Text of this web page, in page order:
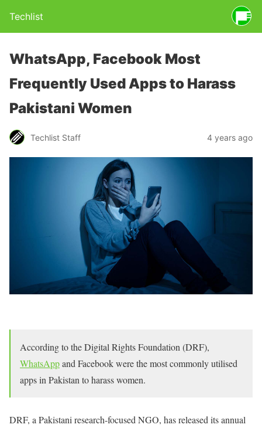
Techlist
WhatsApp, Facebook Most
Frequently Used Apps to Harass
Pakistani Women
Techlist Staff 4 years ago
According to the Digital Rights Foundation (DRF),
WhatsAppand Facebook were the most commonly utilised
apps in Pakistan to harass women.
DRF, a Pakistani research-focused NGO, has released its annual